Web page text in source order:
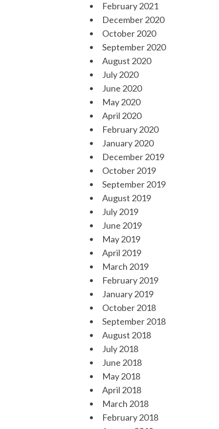
February 2021
December 2020
October 2020
September 2020
August 2020
July 2020
June 2020
May 2020
April 2020
February 2020
January 2020
December 2019
October 2019
September 2019
August 2019
July 2019
June 2019
May 2019
April 2019
March 2019
February 2019
January 2019
October 2018
September 2018
August 2018
July 2018
June 2018
May 2018
April 2018
March 2018
February 2018